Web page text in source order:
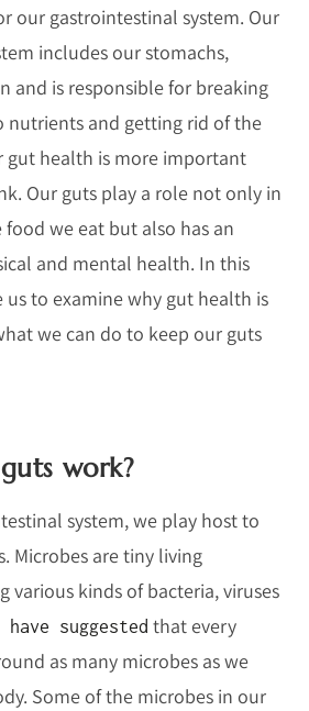
our gastrointestinal system. Our
includes our stomachs,
and is responsible for breaking
and getting rid of the
gut health is more important
Our guts play a role not only in
we eat but also has an
and mental health. In this
us to examine why gut health is
we can do to keep our guts
work?
system, we play host to
Microbes are tiny living
various kinds of bacteria, viruses
suggested that every
as many microbes as we
Some of the microbes in our